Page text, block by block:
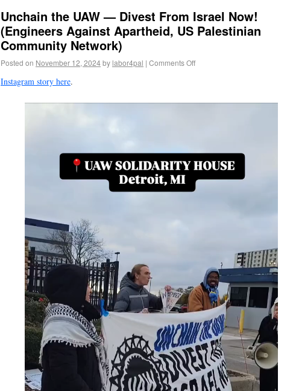
Unchain the UAW — Divest From Israel Now!
(Engineers Against Apartheid, US Palestinian
Community Network)
Posted on November 12, 2024by labor4pal | Comments Off
Instagram story here.